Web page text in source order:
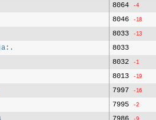
8064 -4
8046 -18
8033 -13
8033
8032 -1
8013 -19
7997 -16
7995 -2